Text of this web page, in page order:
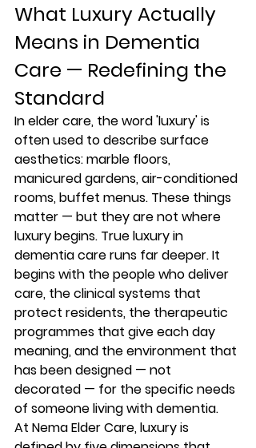
What Luxury Actually
Means in Dementia
Care — Redefining the
Standard
In elder care, the word 'luxury' is
often used to describe surface
aesthetics: marble floors,
manicured gardens, air-conditioned
rooms, buffet menus. These things
matter — but they are not where
luxury begins. True luxury in
dementia care runs far deeper. It
begins with the people who deliver
care, the clinical systems that
protect residents, the therapeutic
programmes that give each day
meaning, and the environment that
has been designed — not
decorated — for the specific needs
of someone living with dementia.
At Nema Elder Care, luxury is